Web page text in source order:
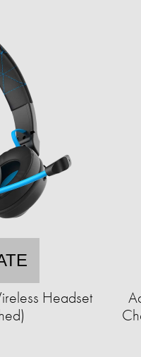
Headset